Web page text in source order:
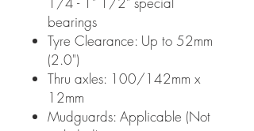
bearings
Tyre Clearance: Up to 52mm
(2.0")
Thru axles: 100/142mm x
12mm
Mudguards: Applicable (Not